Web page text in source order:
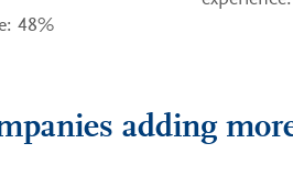
48%
adding